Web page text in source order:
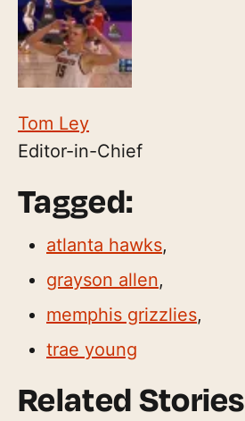
Tom Ley
Editor-in-Chief
Tagged:
atlanta hawks,
grayson allen,
memphis grizzlies,
trae young
Related Stories